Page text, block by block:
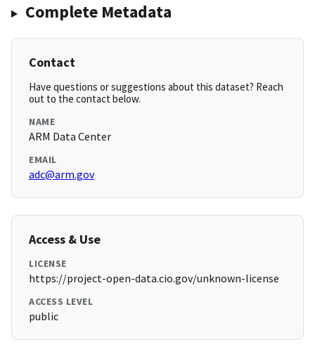
Complete Metadata
Contact
Have questions or suggestions about this dataset? Reach
out to the contact below.
NAME
ARM Data Center
EMAIL
adc@arm.gov
Access & Use
LICENSE
https://project-open-data.cio.gov/unknown-license
ACCESS LEVEL
public